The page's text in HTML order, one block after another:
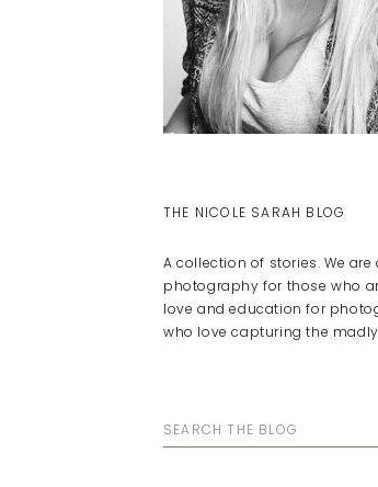
Search
for:
A collection of stories. We
photography for those who
love and education for
who love capturing the
THE NICOLE SARAH BLOG